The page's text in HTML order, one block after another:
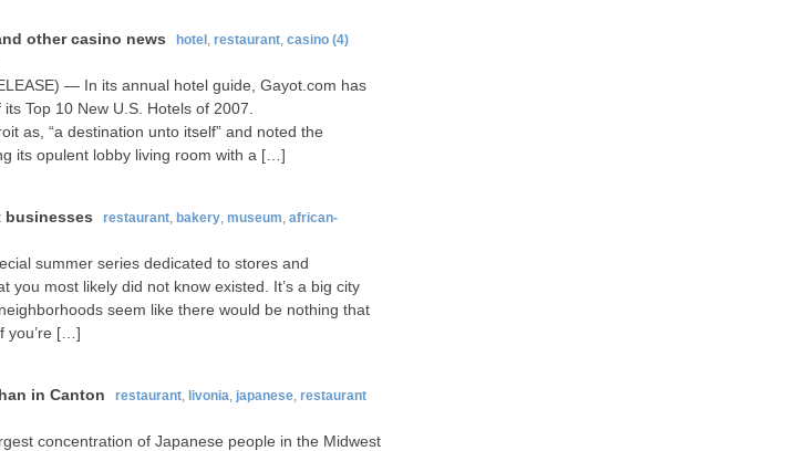
other casino news
hotel restaurant casino (4)
— In its annual hotel guide, Gayot.com has
Top 10 New U.S. Hotels of 2007.
as, “a destination unto itself” and noted the
its opulent lobby living room with a […]
businesses
restaurant bakery museum african-
summer series dedicated to stores and
you most likely did not know existed. It’s a big city
seem like there would be nothing that
you’re […]
in Canton
restaurant livonia japanese restaurant
concentration of Japanese people in the Midwest